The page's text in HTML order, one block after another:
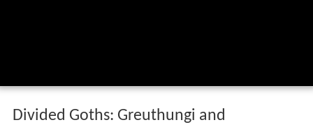
Divided Goths: Greuthungi and